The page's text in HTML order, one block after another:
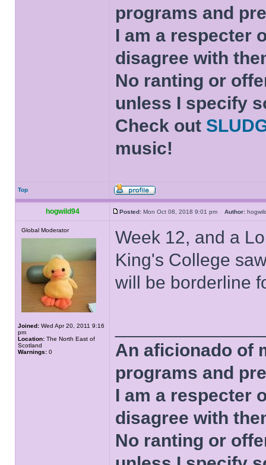
programs and
I am a respecter
disagree with
No ranting or
unless I specify
Check out
music!
Top
hogwild94 Posted: Mon Oct 08, 2018 9:01 pm Author:
Global Moderator
Joined: Wed Apr 20, 2011 9:16
pm
Location: The North East of
Scotland
Warnings: 0
Week 12, and a
King's College
will be borderline
An aficionado of
programs and
I am a respecter
disagree with
No ranting or